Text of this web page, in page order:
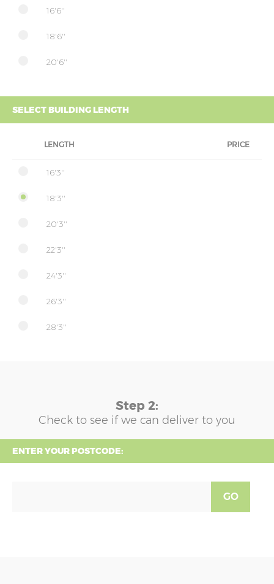
16'6''
18'6''
20'6''
SELECT BUILDING LENGTH
LENGTH PRICE
16'3''
18'3''
20'3''
22'3''
24'3''
26'3''
28'3''
Step 2:
Check to see if we can deliver to you
ENTER YOUR POSTCODE:
GO